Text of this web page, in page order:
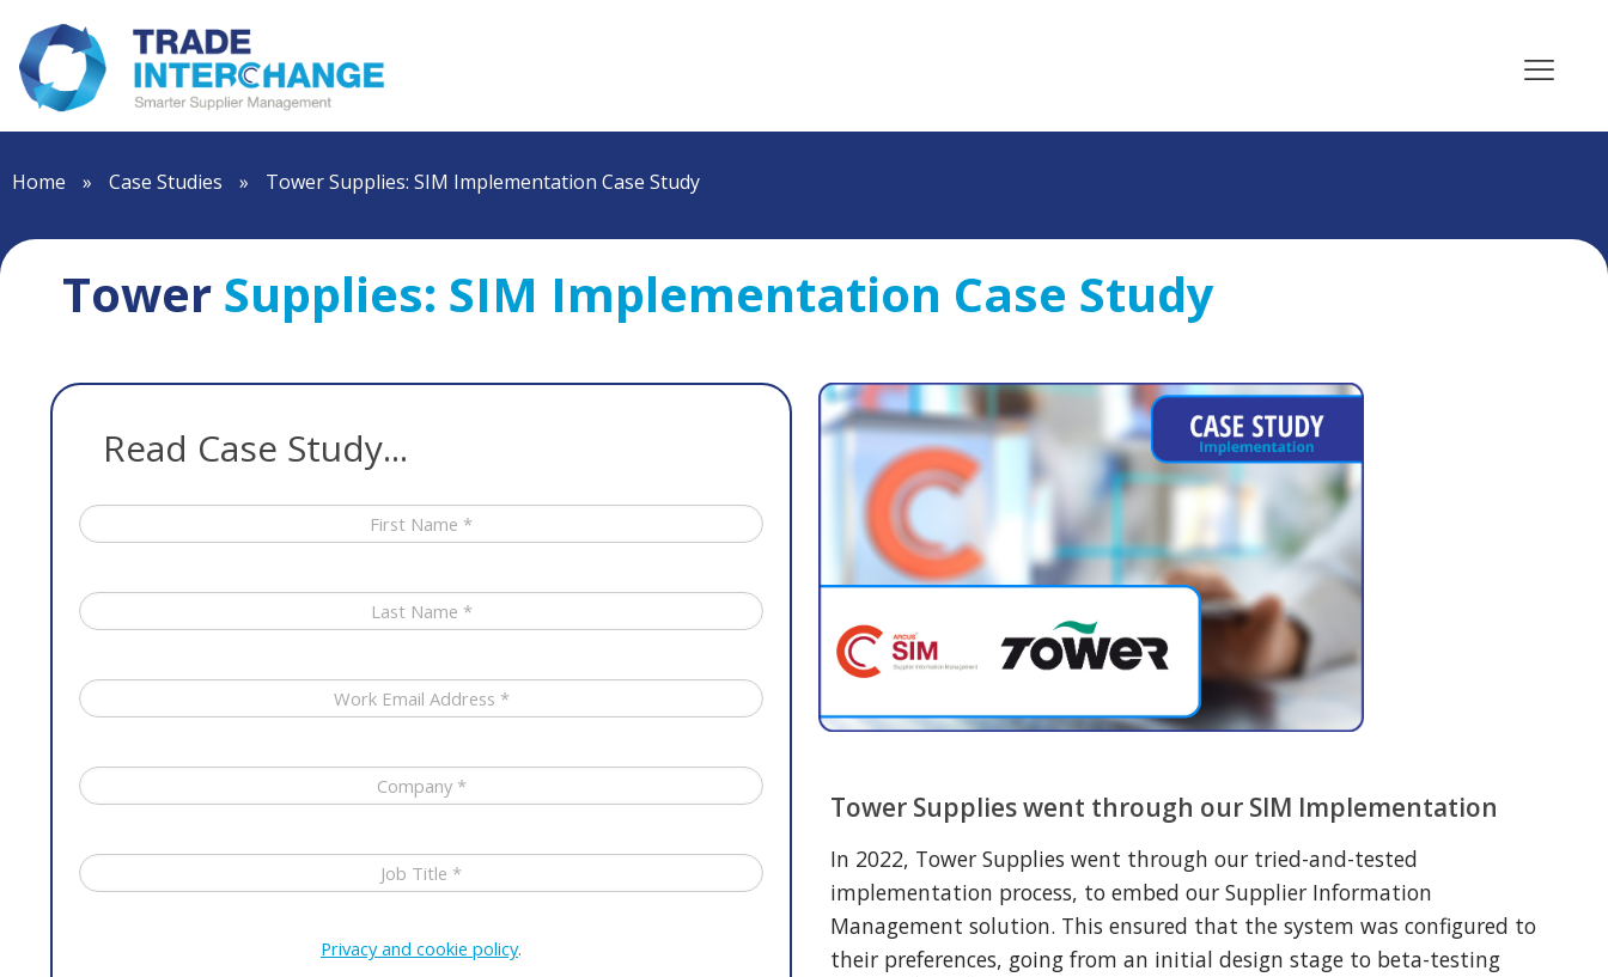
Home » Case Studies » Tower Supplies: SIM Implementation Case Study
Tower Supplies: SIM Implementation Case Study
Read Case Study...
Privacy and cookie policy.
Tower Supplies went through our SIM Implementation
In 2022, Tower Supplies went through our tried-and-tested
implementation process, to embed our Supplier Information
Management solution. This ensured that the system was configured to
their preferences, going from an initial design stage to beta-testing